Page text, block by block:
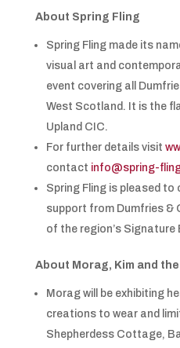
About Spring Fling
Spring Fling made its
visual art and
event covering all
West Scotland. It is the
Upland CIC.
For further details visit
contact info@spring-
Spring Fling is pleased to
support from Dumfries &
of the region’s Signature
About Morag, Kim and
Morag will be exhibiting
creations to wear and
Shepherdess Cottage,